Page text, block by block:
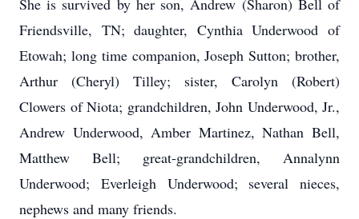
She is survived by her son, Andrew (Sharon) Bell of
Friendsville, TN; daughter, Cynthia Underwood of
Etowah; long time companion, Joseph Sutton; brother,
Arthur (Cheryl) Tilley; sister, Carolyn (Robert)
Clowers of Niota; grandchildren, John Underwood, Jr.,
Andrew Underwood, Amber Martinez, Nathan Bell,
Matthew Bell; great-grandchildren, Annalynn
Underwood; Everleigh Underwood; several nieces,
nephews and many friends.